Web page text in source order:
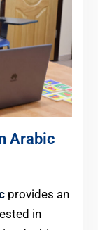
Arabic
provides an
in